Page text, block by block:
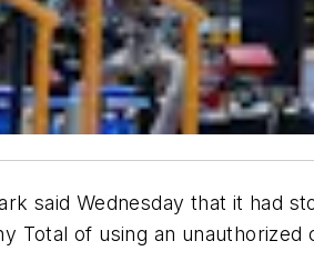
said Wednesday that it had
Total of using an unauthorized